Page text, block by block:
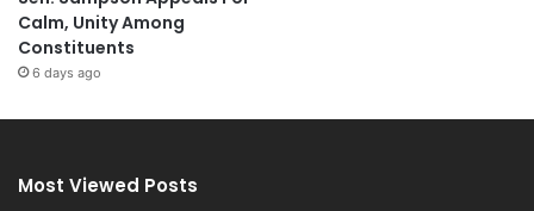
Calm, Unity Among
Constituents
6 days ago
Most Viewed Posts